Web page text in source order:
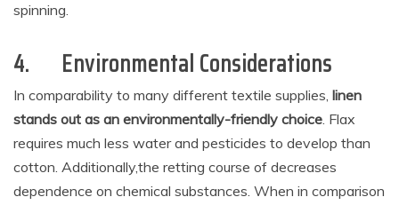
spinning.
4. Environmental Considerations
In comparability to many different textile supplies, linen
stands out as an environmentally-friendly choice. Flax
requires much less water and pesticides to develop than
cotton. Additionally,the retting course of decreases
dependence on chemical substances. When in comparison